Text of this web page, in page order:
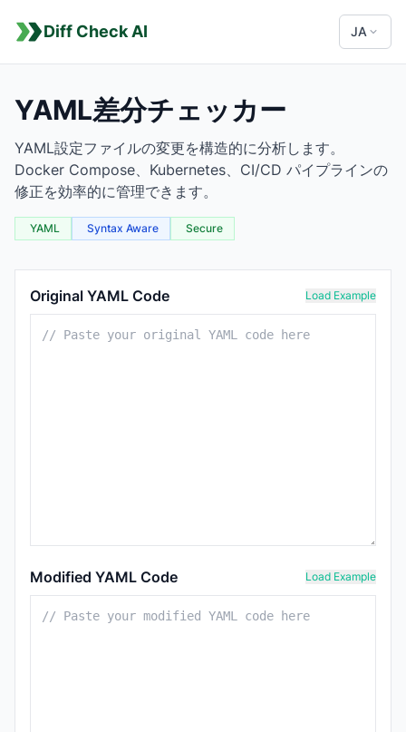
Diff Check AI JA
YAML差分チェッカー
YAML設定ファイルの変更を構造的に分析します。
Docker Compose、Kubernetes、CI/CD パイプラインの
修正を効率的に管理できます。
YAML Syntax Aware Secure
Original YAML Code
Load Example
Modified YAML Code Load Example